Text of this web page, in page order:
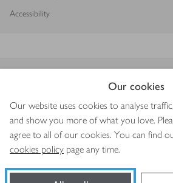
Our cookies
Our website uses cookies to analyse
and show you more of what you love.
agree to all of our cookies. You can find
cookies policy page any time.
Accessibility
Copyright © 2026 Waitrose &